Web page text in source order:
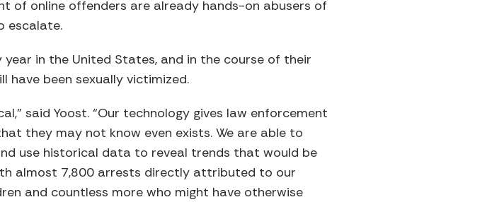
of online offenders are already hands-on abusers of
escalate.
in the United States, and in the course of their
have been sexually victimized.
said Yoost. “Our technology gives law enforcement
they may not know even exists. We are able to
use historical data to reveal trends that would be
almost 7,800 arrests directly attributed to our
and countless more who might have otherwise